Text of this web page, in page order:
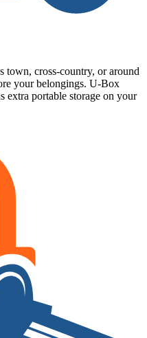
town, cross-country, or around
your belongings. U-Box
extra portable storage on your